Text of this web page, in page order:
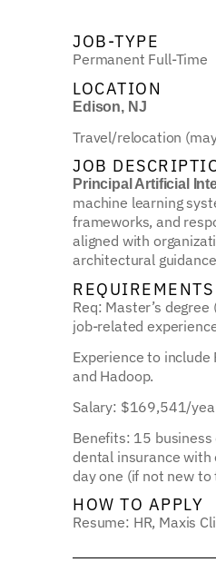
JOB-TYPE
Permanent Full-Time
LOCATION
Edison, NJ
Travel/relocation
JOB
Principal Artificial
machine learning
frameworks, and
aligned with
architectural
REQUIREMENTS
Req: Master’s
job-related
Experience to include
and Hadoop.
Salary: $169,541/
Benefits: 15 business
dental insurance
day one (if not new to
HOW TO APPLY
Resume: HR, Maxis